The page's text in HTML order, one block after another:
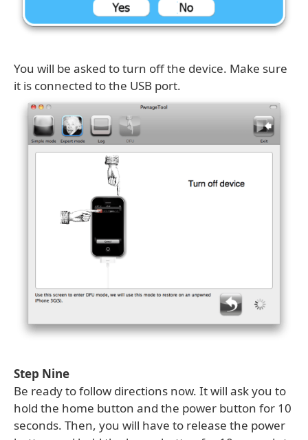
You will be asked to turn off the device. Make sure
it is connected to the USB port.
Step Nine
Be ready to follow directions now. It will ask you to
hold the home button and the power button for 10
seconds. Then, you will have to release the power